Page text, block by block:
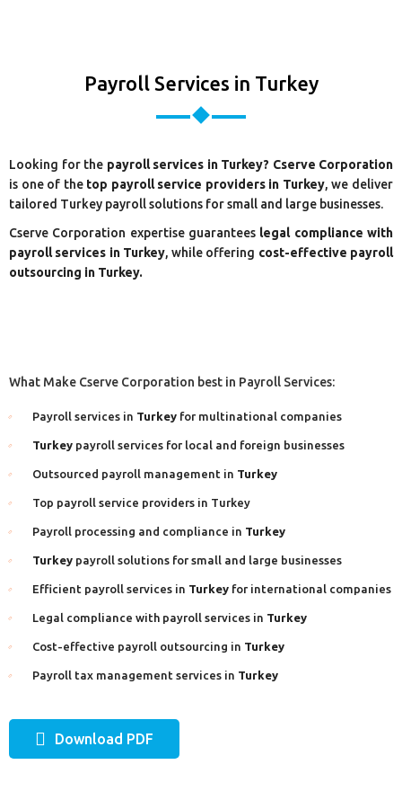
Payroll Services in Turkey
Looking for the payroll services in Turkey? Cserve Corporation
is one of thetop payroll service providers in Turkey, we deliver
tailored Turkey payroll solutions for small and large businesses.
Cserve Corporation expertise guarantees legal compliance with
payroll services in Turkey, while offering cost-effective payroll
outsourcing in Turkey.
What Make Cserve Corporation best in Payroll Services:
Payroll services in Turkey for multinational companies
Turkey payroll services for local and foreign businesses
Outsourced payroll management in Turkey
Top payroll service providers in Turkey
Payroll processing and compliance in Turkey
Turkey payroll solutions for small and large businesses
Efficient payroll services in Turkey for international companies
Legal compliance with payroll services in Turkey
Cost-effective payroll outsourcing in Turkey
Payroll tax management services in Turkey
Download PDF